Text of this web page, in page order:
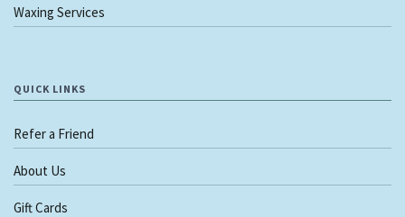
Waxing Services
QUICK LINKS
Refer a Friend
About Us
Gift Cards